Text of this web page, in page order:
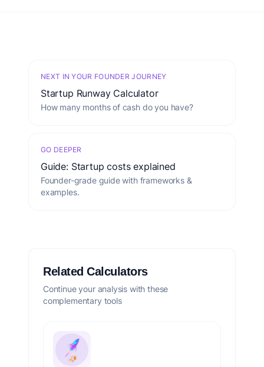
NEXT IN YOUR FOUNDER JOURNEY
Startup Runway Calculator
How many months of cash do you have?
GO DEEPER
Guide: Startup costs explained
Founder-grade guide with frameworks &
examples.
Related Calculators
Continue your analysis with these
complementary tools